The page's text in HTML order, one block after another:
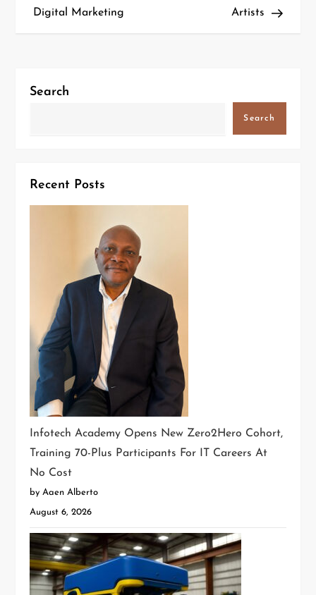
Digital Marketing
Artists
Search
Search
Recent Posts
Infotech Academy Opens New Zero2Hero Cohort,
Training 70-Plus Participants For IT Careers At
No Cost
by Aaen Alberto
August 6, 2026